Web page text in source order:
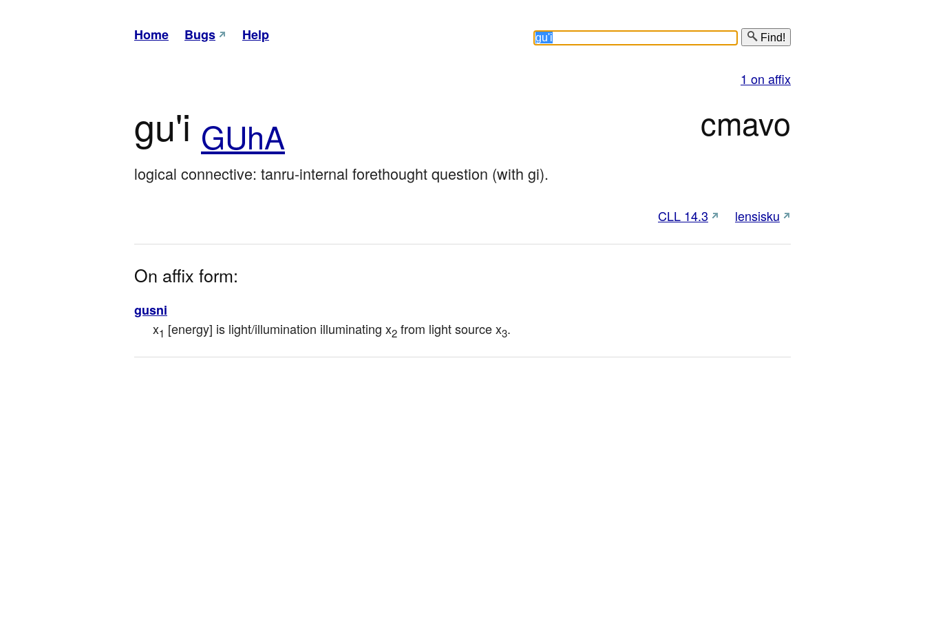
Home Bugs Help Find!
1 on affix
gu'i GUhA cmavo
logical connective: tanru-internal forethought question (with gi).
CLL 14.3 lensisku
On affix form:
gusni
x1 [energy] is light/illumination illuminating x2 from light source x3.